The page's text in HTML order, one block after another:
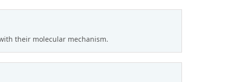
their molecular mechanism.